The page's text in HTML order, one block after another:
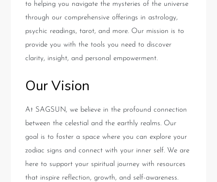
to helping you navigate the mysteries of the universe
through our comprehensive offerings in astrology,
psychic readings, tarot, and more. Our mission is to
provide you with the tools you need to discover
clarity, insight, and personal empowerment.
Our Vision
At SAGSUN, we believe in the profound connection
between the celestial and the earthly realms. Our
goal is to foster a space where you can explore your
zodiac signs and connect with your inner self. We are
here to support your spiritual journey with resources
that inspire reflection, growth, and self-awareness.